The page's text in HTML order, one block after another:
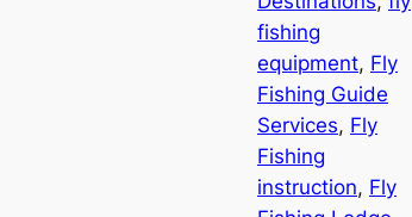
fishing
equipment, Fly
Fishing Guide
Services, Fly
Fishing
instruction, Fly